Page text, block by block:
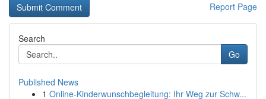
Report Page
Search
Go
Published News
1 Online-Kinderwunschbegleitung: Ihr Weg zur Schw...